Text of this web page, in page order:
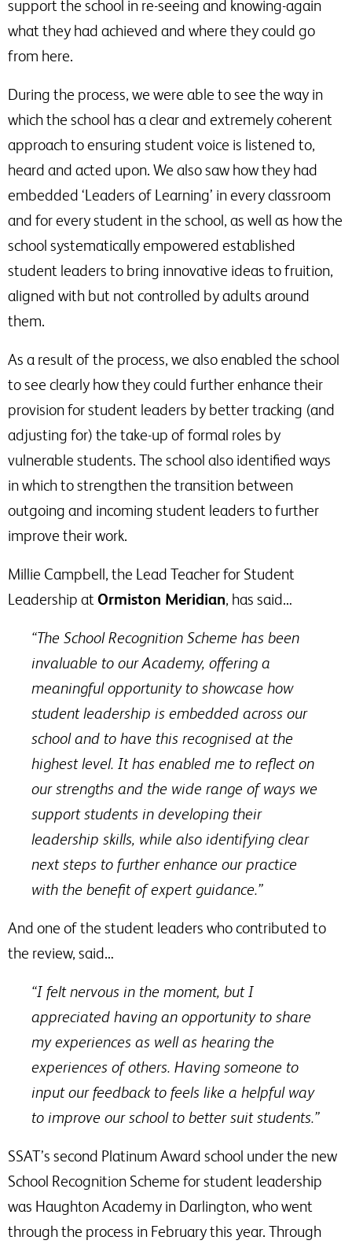
support the school in re-seeing and knowing-again
what they had achieved and where they could go
from here.
During the process, we were able to see the way in
which the school has a clear and extremely coherent
approach to ensuring student voice is listened to,
heard and acted upon. We also saw how they had
embedded ‘Leaders of Learning’ in every classroom
and for every student in the school, as well as how the
school systematically empowered established
student leaders to bring innovative ideas to fruition,
aligned with but not controlled by adults around
them.
As a result of the process, we also enabled the school
to see clearly how they could further enhance their
provision for student leaders by better tracking (and
adjusting for) the take-up of formal roles by
vulnerable students. The school also identified ways
in which to strengthen the transition between
outgoing and incoming student leaders to further
improve their work.
Millie Campbell, the Lead Teacher for Student
Leadership at Ormiston Meridian, has said…
“The School Recognition Scheme has been
invaluable to our Academy, offering a
meaningful opportunity to showcase how
student leadership is embedded across our
school and to have this recognised at the
highest level. It has enabled me to reflect on
our strengths and the wide range of ways we
support students in developing their
leadership skills, while also identifying clear
next steps to further enhance our practice
with the benefit of expert guidance.”
And one of the student leaders who contributed to
the review, said…
“I felt nervous in the moment, but I
appreciated having an opportunity to share
my experiences as well as hearing the
experiences of others. Having someone to
input our feedback to feels like a helpful way
to improve our school to better suit students.”
SSAT’s second Platinum Award school under the new
School Recognition Scheme for student leadership
was Haughton Academy in Darlington, who went
through the process in February this year. Through